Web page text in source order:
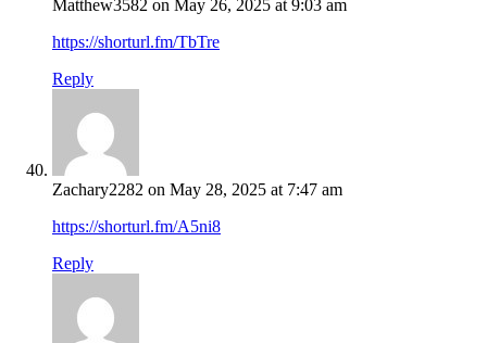
Matthew3582 on May 26, 2025 at 9:03 am
https://shorturl.fm/TbTre
Reply
Zachary2282 on May 28, 2025 at 7:47 am
https://shorturl.fm/A5ni8
Reply